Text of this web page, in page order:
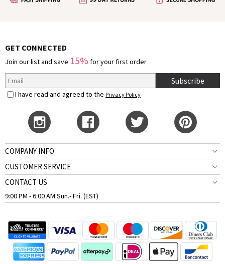
GET CONNECTED
Join our list and save 15% for your first order
Subscribe
I have read and agreed to the Privacy Policy
COMPANY INFO
CUSTOMER SERVICE
CONTACT US
9:00 PM - 6:00 AM Sun.- Fri. (EST)